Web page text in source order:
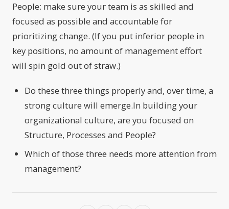
People: make sure your team is as skilled and
focused as possible and accountable for
prioritizing change. (If you put inferior people in
key positions, no amount of management effort
will spin gold out of straw.)
Do these three things properly and, over time, a
strong culture will emerge.In building your
organizational culture, are you focused on
Structure, Processes and People?
Which of those three needs more attention from
management?